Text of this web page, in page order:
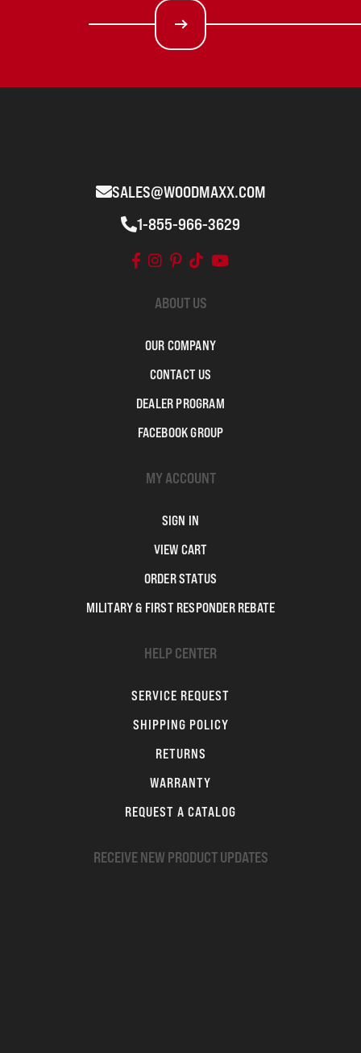
SALES@WOODMAXX.COM
1-855-966-3629
ABOUT US
OUR COMPANY
CONTACT US
DEALER PROGRAM
FACEBOOK GROUP
MY ACCOUNT
SIGN IN
VIEW CART
ORDER STATUS
MILITARY & FIRST RESPONDER REBATE
HELP CENTER
SERVICE REQUEST
SHIPPING POLICY
RETURNS
WARRANTY
REQUEST A CATALOG
RECEIVE NEW PRODUCT UPDATES